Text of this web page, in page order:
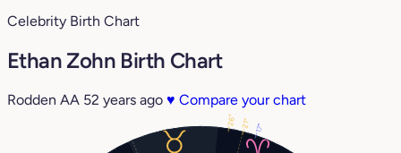
Celebrity Birth Chart
Ethan Zohn Birth Chart
Rodden AA 52 years ago ♥ Compare your chart
26°
17°
21°